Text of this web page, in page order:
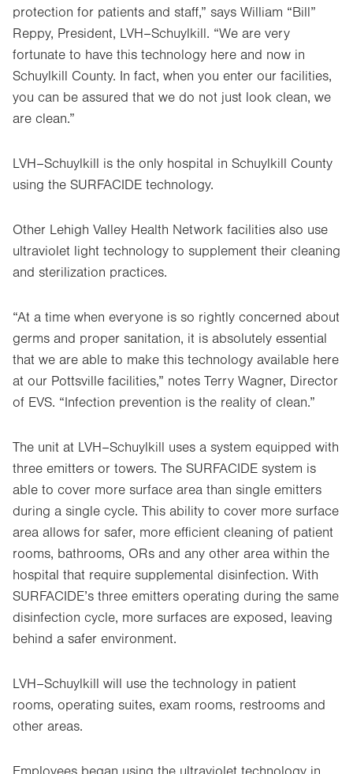
protection for patients and staff,” says William “Bill”
Reppy, President, LVH–Schuylkill. “We are very
fortunate to have this technology here and now in
Schuylkill County. In fact, when you enter our facilities,
you can be assured that we do not just look clean, we
are clean.”
LVH­–Schuylkill is the only hospital in Schuylkill County
using the SURFACIDE technology.
Other Lehigh Valley Health Network facilities also use
ultraviolet light technology to supplement their cleaning
and sterilization practices.
“At a time when everyone is so rightly concerned about
germs and proper sanitation, it is absolutely essential
that we are able to make this technology available here
at our Pottsville facilities,” notes Terry Wagner, Director
of EVS. “Infection prevention is the reality of clean.”
The unit at LVH–Schuylkill uses a system equipped with
three emitters or towers. The SURFACIDE system is
able to cover more surface area than single emitters
during a single cycle. This ability to cover more surface
area allows for safer, more efficient cleaning of patient
rooms, bathrooms, ORs and any other area within the
hospital that require supplemental disinfection. With
SURFACIDE’s three emitters operating during the same
disinfection cycle, more surfaces are exposed, leaving
behind a safer environment.
LVH–Schuylkill will use the technology in patient
rooms, operating suites, exam rooms, restrooms and
other areas.